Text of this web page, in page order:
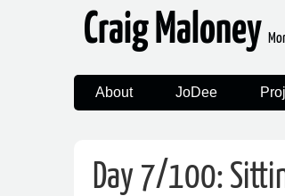
Craig Maloney
About JoDee
Day 7/100: